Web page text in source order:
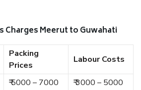
Charges Meerut to Guwahati
Packing
Prices
Labour Costs
₹ 5000 – 7000
₹ 3000 – 5000